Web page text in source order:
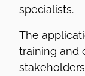
specialists.
The
training and